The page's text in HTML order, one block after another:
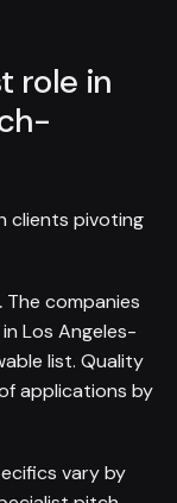
role in
clients pivoting
The companies
Los Angeles-
list. Quality
applications by
vary by